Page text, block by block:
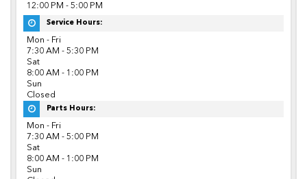
12:00 PM - 5:00 PM
Service Hours:
Mon - Fri
7:30 AM - 5:30 PM
Sat
8:00 AM - 1:00 PM
Sun
Closed
Parts Hours:
Mon - Fri
7:30 AM - 5:00 PM
Sat
8:00 AM - 1:00 PM
Sun